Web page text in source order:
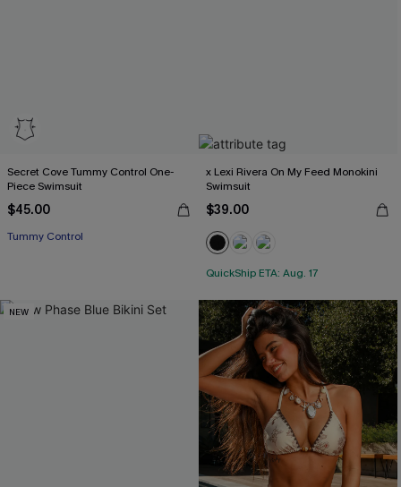
Secret Cove Tummy Control One-
Piece Swimsuit
$45.00
Tummy Control
x Lexi Rivera On My Feed Monokini
Swimsuit
$39.00
QuickShip ETA: Aug. 17
NEW